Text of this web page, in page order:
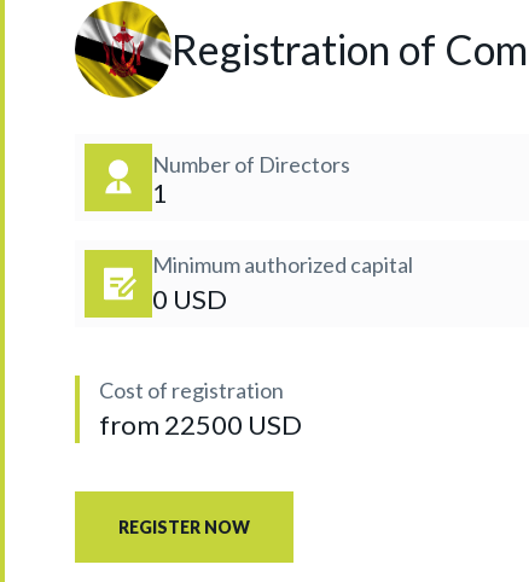
Registration of
Number of Directors
1
Minimum authorized capital
0 USD
Cost of registration
from 22500 USD
REGISTER NOW